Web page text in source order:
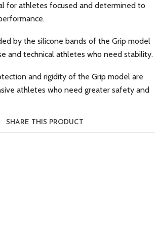
for athletes focused and determined to
by the silicone bands of the Grip model
and technical athletes who need stability.
and rigidity of the Grip model are
athletes who need greater safety and
SHARE THIS PRODUCT